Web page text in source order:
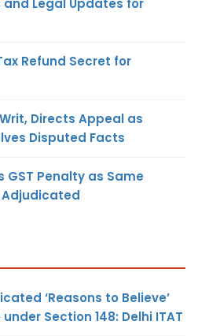
and Legal Updates for
Refund Secret for
Directs Appeal as
Disputed Facts
GST Penalty as Same
‘Reasons to Believe’
Section 148: Delhi ITAT